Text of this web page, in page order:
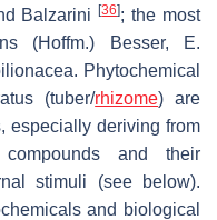
Balzarini[36]; the most
(Hoffm.) Besser,
E.
. Phytochemical
(tuber/rhizome) are
especially deriving from
and their
stimuli (see below).
and biological